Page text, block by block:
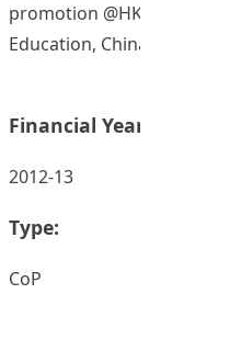
promotion @HKIEd. The
Education, China.
Financial Year:
2012-13
Type:
CoP